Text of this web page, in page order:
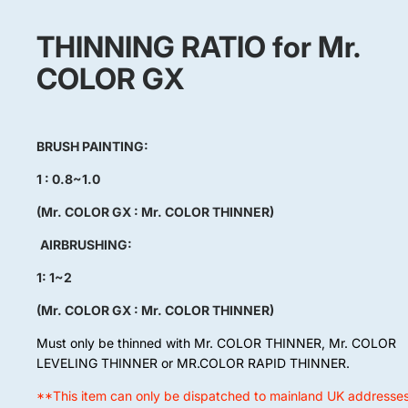
THINNING RATIO for Mr.
COLOR GX
BRUSH PAINTING:
1 : 0.8~1.0
(Mr. COLOR GX : Mr. COLOR THINNER)
AIRBRUSHING:
1: 1~2
(Mr. COLOR GX : Mr. COLOR THINNER)
Must only be thinned with Mr. COLOR THINNER, Mr. COLOR
LEVELING THINNER or MR.COLOR RAPID THINNER.
**This item can only be dispatched to mainland UK